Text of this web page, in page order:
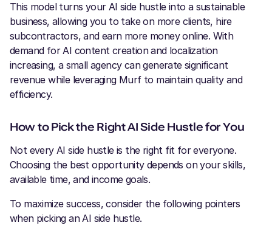
This model turns your AI side hustle into a sustainable
business, allowing you to take on more clients, hire
subcontractors, and earn more money online. With
demand for AI content creation and localization
increasing, a small agency can generate significant
revenue while leveraging Murf to maintain quality and
efficiency.
How to Pick the Right AI Side Hustle for You
Not every AI side hustle is the right fit for everyone.
Choosing the best opportunity depends on your skills,
available time, and income goals.
To maximize success, consider the following pointers
when picking an AI side hustle.